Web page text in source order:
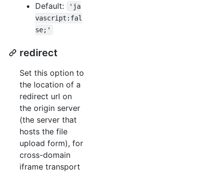
Default:
'ja
vascript:fal
se;'
redirect
Set this option to
the location of a
redirect url on
the origin server
(the server that
hosts the file
upload form), for
cross-domain
iframe transport